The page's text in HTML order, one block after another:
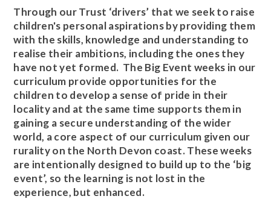
Through our Trust ‘drivers’ that we seek to raise
children's personal aspirations by providing them
with the skills, knowledge and understanding to
realise their ambitions, including the ones they
have not yet formed. The Big Event weeks in our
curriculum provide opportunities for the
children to develop a sense of pride in their
locality and at the same time supports them in
gaining a secure understanding of the wider
world, a core aspect of our curriculum given our
rurality on the North Devon coast. These weeks
are intentionally designed to build up to the ‘big
event’, so the learning is not lost in the
experience, but enhanced.